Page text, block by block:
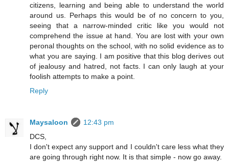
citizens, learning and being able to understand the world
around us. Perhaps this would be of no concern to you,
seeing that a narrow-minded critic like you would not
comprehend the issue at hand. You are lost with your own
peronal thoughts on the school, with no solid evidence as to
what you are saying. I am positive that this blog derives out
of jealousy and hatred, not facts. I can only laugh at your
foolish attempts to make a point.
Reply
Maysaloon
12:43 pm
DCS,
I don't expect any support and I couldn't care less what they
are going through right now. It is that simple - now go away.